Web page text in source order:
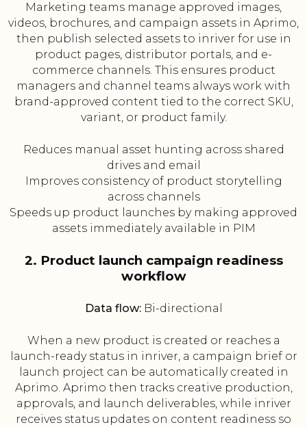
Marketing teams manage approved images,
videos, brochures, and campaign assets in Aprimo,
then publish selected assets to inriver for use in
product pages, distributor portals, and e-
commerce channels. This ensures product
managers and channel teams always work with
brand-approved content tied to the correct SKU,
variant, or product family.
Reduces manual asset hunting across shared
drives and email
Improves consistency of product storytelling
across channels
Speeds up product launches by making approved
assets immediately available in PIM
2. Product launch campaign readiness
workflow
Data flow:Bi-directional
When a new product is created or reaches a
launch-ready status in inriver, a campaign brief or
launch project can be automatically created in
Aprimo. Aprimo then tracks creative production,
approvals, and launch deliverables, while inriver
receives status updates on content readiness so